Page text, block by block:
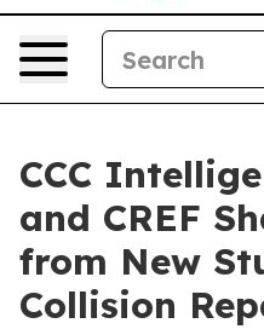
CCC
and CREF
from New
Collision